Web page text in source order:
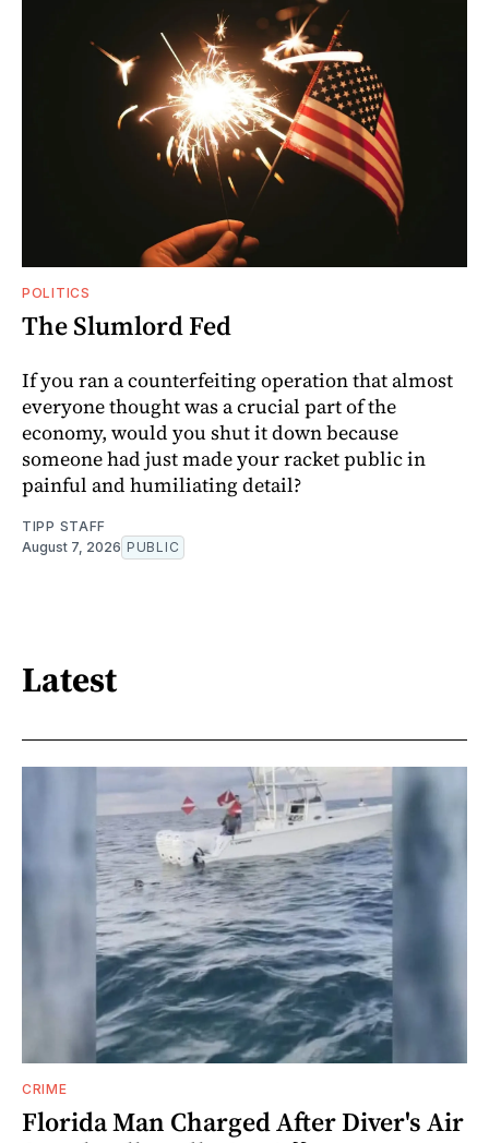
POLITICS
The Slumlord Fed
If you ran a counterfeiting operation that almost
everyone thought was a crucial part of the
economy, would you shut it down because
someone had just made your racket public in
painful and humiliating detail?
TIPP STAFF
August 7, 2026 PUBLIC
Latest
CRIME
Florida Man Charged After Diver's Air